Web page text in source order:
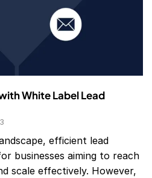
White Label Lead
efficient lead
businesses aiming to reach
scale effectively. However,